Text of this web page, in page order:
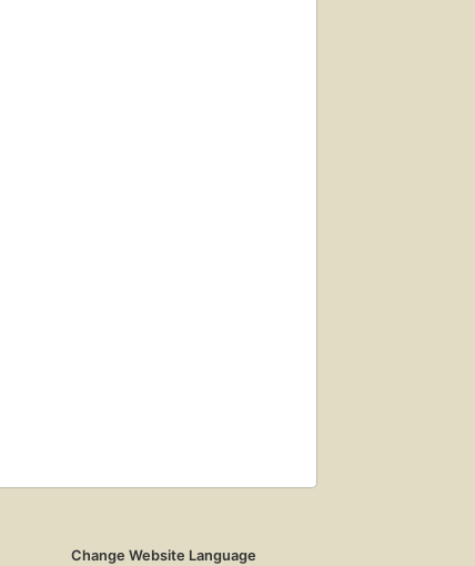
Change Website Language